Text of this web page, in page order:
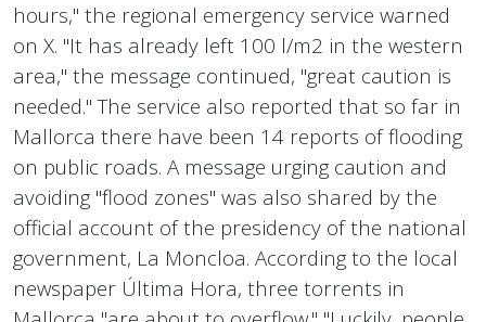
hours," the regional emergency service warned
on X. "It has already left 100 l/m2 in the western
area," the message continued, "great caution is
needed." The service also reported that so far in
Mallorca there have been 14 reports of flooding
on public roads. A message urging caution and
avoiding "flood zones" was also shared by the
official account of the presidency of the national
government, La Moncloa. According to the local
newspaper Última Hora, three torrents in